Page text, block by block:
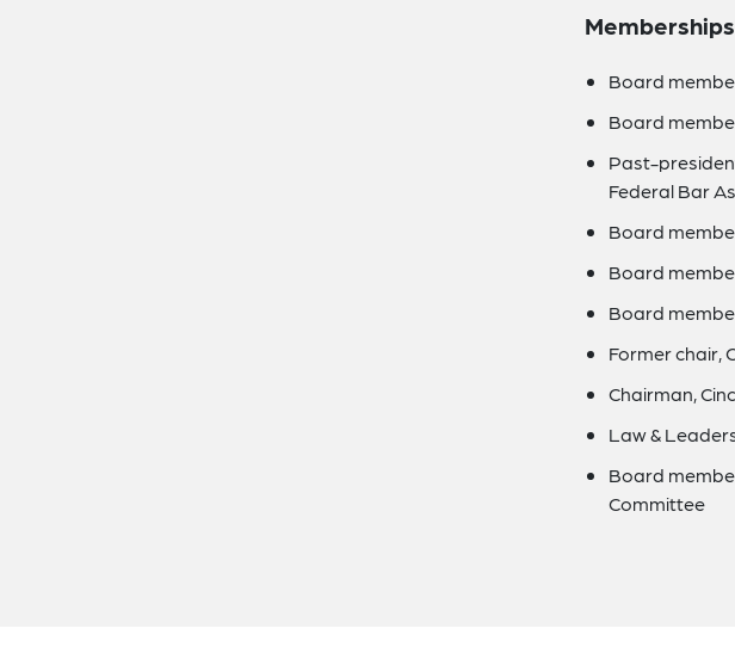
Board
Board
Past-
Federal Bar
Board
Board
Board
Former chair,
Chairman,
Law &
Board
Committee